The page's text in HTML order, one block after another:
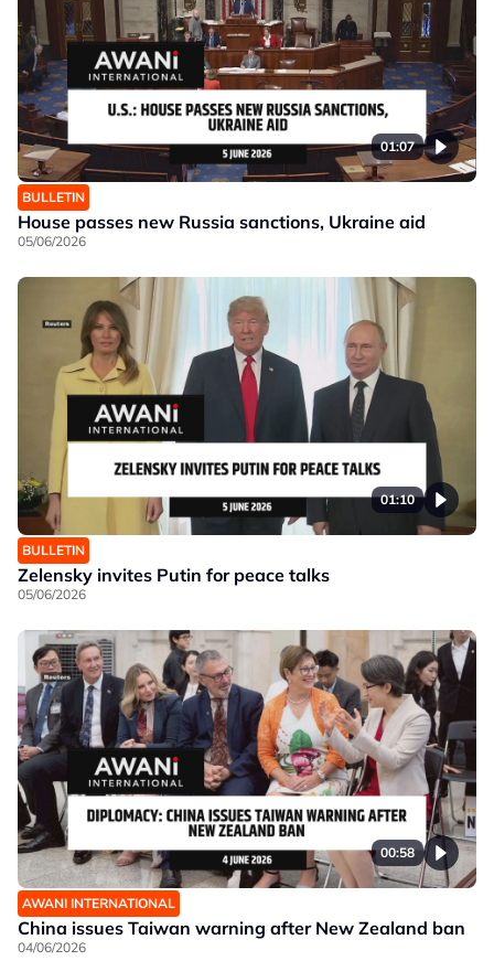
01:07
BULLETIN
House passes new Russia sanctions, Ukraine aid
05/06/2026
01:10
BULLETIN
Zelensky invites Putin for peace talks
05/06/2026
00:58
AWANI INTERNATIONAL
China issues Taiwan warning after New Zealand ban
04/06/2026